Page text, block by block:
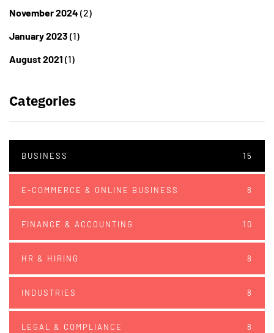
November 2024 (2)
January 2023 (1)
August 2021 (1)
Categories
BUSINESS 15
E-COMMERCE & ONLINE BUSINESS 8
FINANCE & ACCOUNTING 10
HR & HIRING 8
INDUSTRIES 8
LEGAL & COMPLIANCE 8